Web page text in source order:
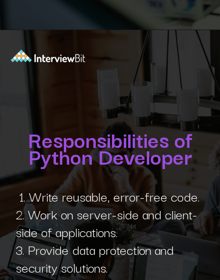
Responsibilities of
Python Developer
1. Write reusable, error-free code.
2. Work on server-side and client-
side of applications.
3. Provide data protection and
security solutions.